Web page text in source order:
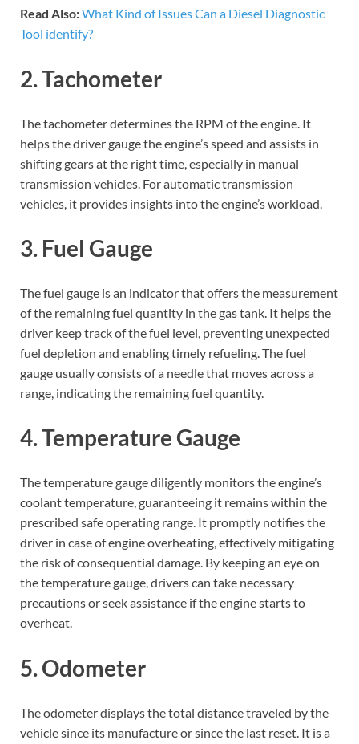
Read Also:What Kind of Issues Can a Diesel Diagnostic
Tool identify?
2. Tachometer
The tachometer determines the RPM of the engine. It
helps the driver gauge the engine’s speed and assists in
shifting gears at the right time, especially in manual
transmission vehicles. For automatic transmission
vehicles, it provides insights into the engine’s workload.
3. Fuel Gauge
The fuel gauge is an indicator that offers the measurement
of the remaining fuel quantity in the gas tank. It helps the
driver keep track of the fuel level, preventing unexpected
fuel depletion and enabling timely refueling. The fuel
gauge usually consists of a needle that moves across a
range, indicating the remaining fuel quantity.
4. Temperature Gauge
The temperature gauge diligently monitors the engine’s
coolant temperature, guaranteeing it remains within the
prescribed safe operating range. It promptly notifies the
driver in case of engine overheating, effectively mitigating
the risk of consequential damage. By keeping an eye on
the temperature gauge, drivers can take necessary
precautions or seek assistance if the engine starts to
overheat.
5. Odometer
The odometer displays the total distance traveled by the
vehicle since its manufacture or since the last reset. It is a